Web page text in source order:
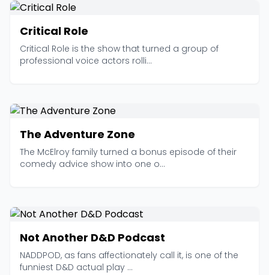
Critical Role
Critical Role is the show that turned a group of
professional voice actors rolli...
The Adventure Zone
The McElroy family turned a bonus episode of their
comedy advice show into one o...
Not Another D&D Podcast
NADDPOD, as fans affectionately call it, is one of the
funniest D&D actual play ...